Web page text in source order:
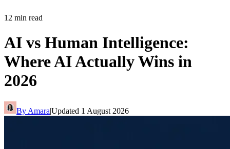
12 min read
AI vs Human Intelligence:
Where AI Actually Wins in
2026
By Amara|Updated 1 August 2026